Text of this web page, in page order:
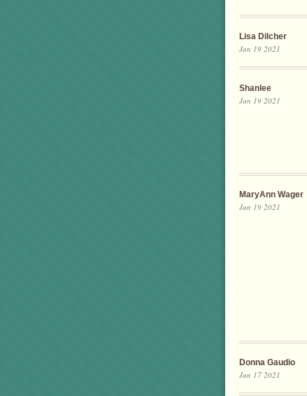
Lisa Dilcher
Jan 19 2021
Shanlee
Jan 19 2021
MaryAnn Wager
Jan 19 2021
Donna Gaudio
Jan 17 2021